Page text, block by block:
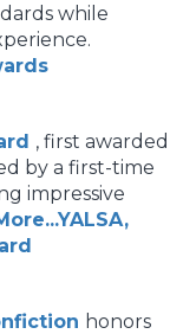
while
, first awarded
by a first-time
impressive
honors